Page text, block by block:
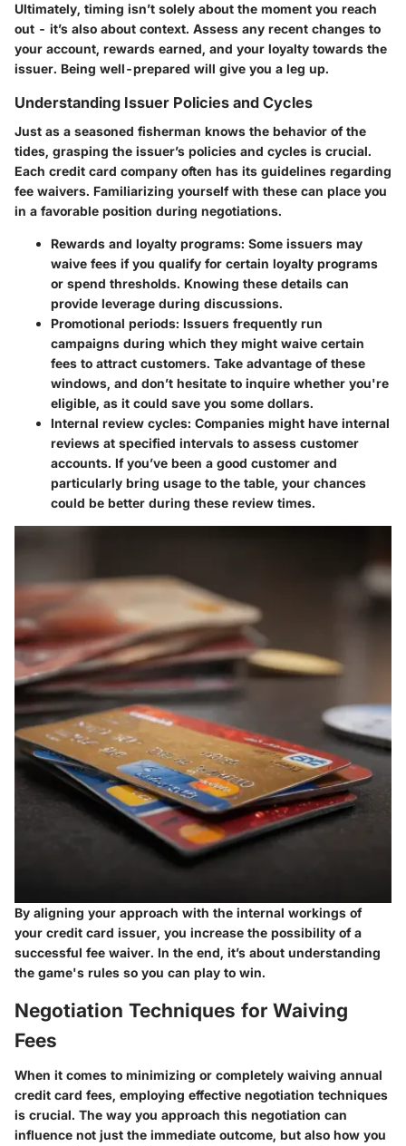
Ultimately, timing isn’t solely about the moment you reach
out - it’s also about context. Assess any recent changes to
your account, rewards earned, and your loyalty towards the
issuer. Being well-prepared will give you a leg up.
Understanding Issuer Policies and Cycles
Just as a seasoned fisherman knows the behavior of the
tides, grasping the issuer’s policies and cycles is crucial.
Each credit card company often has its guidelines regarding
fee waivers. Familiarizing yourself with these can place you
in a favorable position during negotiations.
Rewards and loyalty programs: Some issuers may
waive fees if you qualify for certain loyalty programs
or spend thresholds. Knowing these details can
provide leverage during discussions.
Promotional periods: Issuers frequently run
campaigns during which they might waive certain
fees to attract customers. Take advantage of these
windows, and don’t hesitate to inquire whether you're
eligible, as it could save you some dollars.
Internal review cycles: Companies might have internal
reviews at specified intervals to assess customer
accounts. If you’ve been a good customer and
particularly bring usage to the table, your chances
could be better during these review times.
By aligning your approach with the internal workings of
your credit card issuer, you increase the possibility of a
successful fee waiver. In the end, it’s about understanding
the game's rules so you can play to win.
Negotiation Techniques for Waiving
Fees
When it comes to minimizing or completely waiving annual
credit card fees, employing effective negotiation techniques
is crucial. The way you approach this negotiation can
influence not just the immediate outcome, but also how you